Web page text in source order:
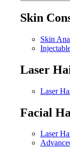
Skin
Skin
Laser
Laser
Facial
Laser